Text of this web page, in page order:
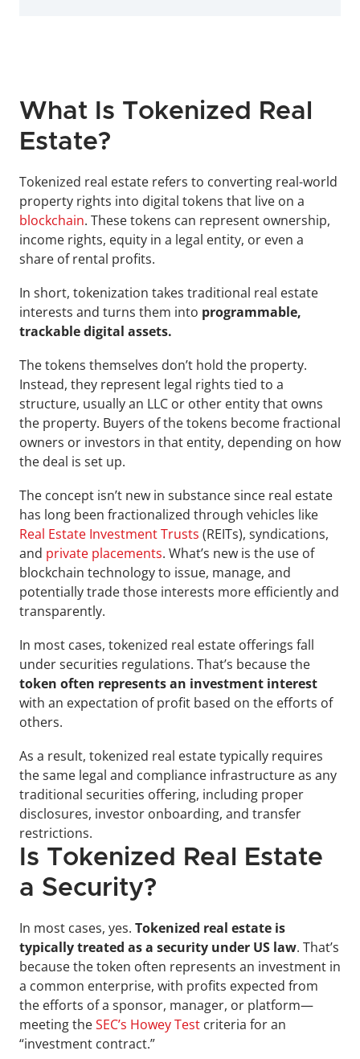
What Is Tokenized Real
Estate?
Tokenized real estate refers to converting real-world
blockchain. These tokens can represent ownership,
income rights, equity in a legal entity, or even a
share of rental profits.
In short, tokenization takes traditional real estate
interests and turns them into programmable,
trackable digital assets.
The tokens themselves don’t hold the property.
Instead, they represent legal rights tied to a
structure, usually an LLC or other entity that owns
the property. Buyers of the tokens become fractional
owners or investors in that entity, depending on how
the deal is set up.
The concept isn’t new in substance since real estate
Real Estate Investment Trusts (REITs), syndications,
and private placements. What’s new is the use of
blockchain technology to issue, manage, and
potentially trade those interests more efficiently and
transparently.
In most cases, tokenized real estate offerings fall
token often represents an investment interest
with an expectation of profit based on the efforts of
others.
As a result, tokenized real estate typically requires
the same legal and compliance infrastructure as any
traditional securities offering, including proper
disclosures, investor onboarding, and transfer
restrictions.
Is Tokenized Real Estate
a Security?
In most cases, yes. Tokenized real estate is
typically treated as a security under US law. That’s
because the token often represents an investment in
a common enterprise, with profits expected from
the efforts of a sponsor, manager, or platform—
meeting the SEC’s Howey Test criteria for an
“investment contract.”